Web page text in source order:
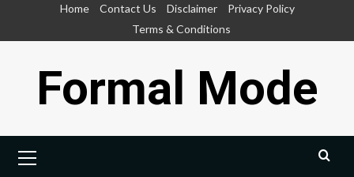
Home Contact Us Disclaimer
Privacy Policy
Terms & Conditions
Formal Mode
Menu